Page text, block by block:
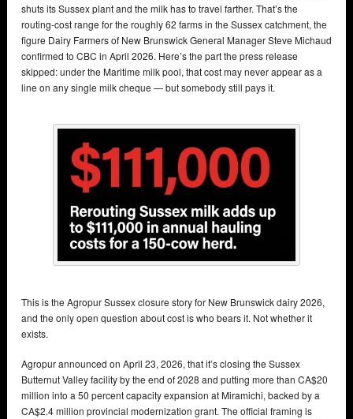
shuts its Sussex plant and the milk has to travel farther. That’s the
routing-cost range for the roughly 62 farms in the Sussex catchment, the
figure Dairy Farmers of New Brunswick General Manager Steve Michaud
confirmed to CBC in April 2026. Here’s the part the press release
skipped: under the Maritime milk pool, that cost may never appear as a
line on any single milk cheque — but somebody still pays it.
This is the Agropur Sussex closure story for New Brunswick dairy 2026,
and the only open question about cost is who bears it. Not whether it
exists.
Agropur announced on April 23, 2026, that it’s closing the Sussex
Butternut Valley facility by the end of 2028 and putting more than CA$20
million into a 50 percent capacity expansion at Miramichi, backed by a
CA$2.4 million provincial modernization grant. The official framing is